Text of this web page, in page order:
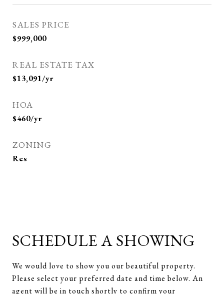
SALES PRICE
$999,000
REAL ESTATE TAX
$13,091/yr
HOA
$460/yr
ZONING
Res
SCHEDULE A SHOWING
We would love to show you our beautiful property.
Please select your preferred date and time below. An
agent will be in touch shortly to confirm your